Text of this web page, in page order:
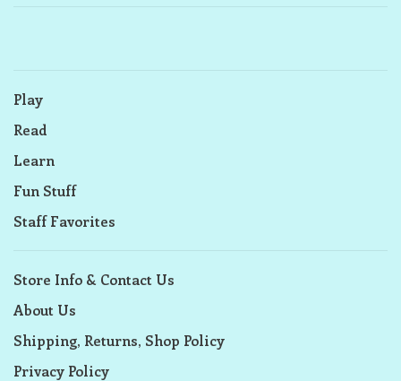
Play
Read
Learn
Fun Stuff
Staff Favorites
Store Info & Contact Us
About Us
Shipping, Returns, Shop Policy
Privacy Policy